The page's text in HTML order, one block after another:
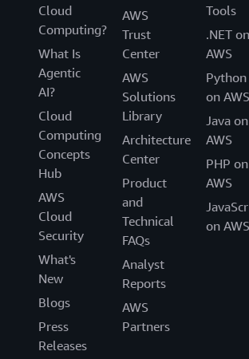
Cloud
Computing?
What Is
Agentic
AI?
Cloud
Computing
Concepts
Hub
AWS
Cloud
Security
What's
New
Blogs
Press
Releases
AWS
Trust
Center
AWS
Solutions
Library
Architecture
Center
Product
and
Technical
FAQs
Analyst
Reports
AWS
Partners
Tools
.NET on
AWS
Python
on AWS
Java on
AWS
PHP on
AWS
on AWS